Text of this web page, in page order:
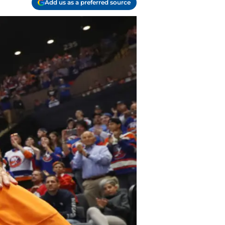
Add us as a preferred source